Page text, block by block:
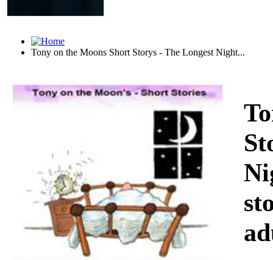
Tony on the Moons Short Storys - The Longest Night...
Download